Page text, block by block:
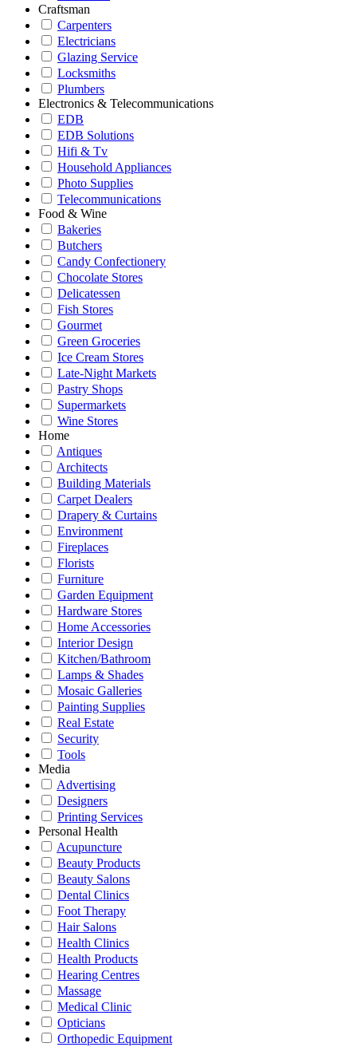
Craftsman
Carpenters
Electricians
Glazing Service
Locksmiths
Plumbers
Electronics & Telecommunications
EDB
EDB Solutions
Hifi & Tv
Household Appliances
Photo Supplies
Telecommunications
Food & Wine
Bakeries
Butchers
Candy Confectionery
Chocolate Stores
Delicatessen
Fish Stores
Gourmet
Green Groceries
Ice Cream Stores
Late-Night Markets
Pastry Shops
Supermarkets
Wine Stores
Home
Antiques
Architects
Building Materials
Carpet Dealers
Drapery & Curtains
Environment
Fireplaces
Florists
Furniture
Garden Equipment
Hardware Stores
Home Accessories
Interior Design
Kitchen/Bathroom
Lamps & Shades
Mosaic Galleries
Painting Supplies
Real Estate
Security
Tools
Media
Advertising
Designers
Printing Services
Personal Health
Acupuncture
Beauty Products
Beauty Salons
Dental Clinics
Foot Therapy
Hair Salons
Health Clinics
Health Products
Hearing Centres
Massage
Medical Clinic
Opticians
Orthopedic Equipment